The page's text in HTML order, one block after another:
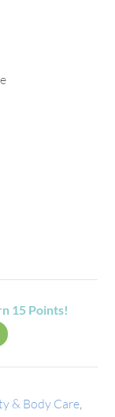
15 Points!
& Body Care,